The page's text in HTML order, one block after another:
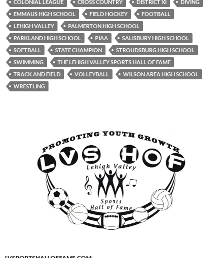
COLONIAL LEAGUE
CROSS COUNTRY DISTRICT XI
DIVING
EMMAUS HIGH SCHOOL
FIELD HOCKEY
FOOTBALL
LEHIGH VALLEY
PALMERTON HIGH SCHOOL
PARKLAND HIGH SCHOOL
PIAA
SALISBURY HIGH SCHOOL
SOFTBALL
STATE CHAMPION
STROUDSBURG HIGH SCHOOL
SWIMMING
THE LEHIGH VALLEY SPORTS HALL OF FAME
TRACK AND FIELD
VOLLEYBALL
WILSON AREA HIGH SCHOOL
WRESTLING